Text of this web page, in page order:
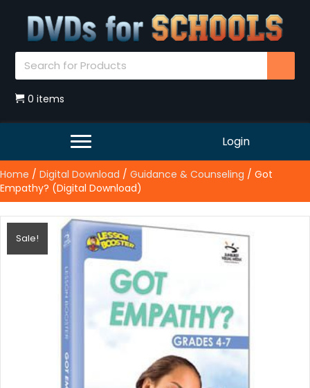
0 items
Login
Home / Digital Download / Guidance & Counseling / Got
Empathy? (Digital Download)
Sale!